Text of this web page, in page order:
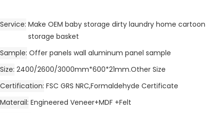
Service Make OEM baby storage dirty laundry home cartoon
storage basket
Sample Offer panels wall aluminum panel sample
Size 2400/2600/3000mm*600*21mm.Other Size
Certification FSC GRS NRC,Formaldehyde Certificate
Materail Engineered Veneer+MDF +Felt